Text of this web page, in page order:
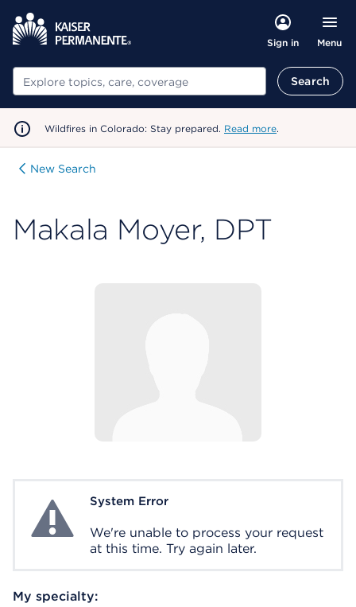
Sign in Menu
Search Search
Wildfires in Colorado: Stay prepared. Read more.
New Search
Makala Moyer, DPT
System ErrorSystem Error
We're unable to process your request
at this time. Try again later.
My specialty: